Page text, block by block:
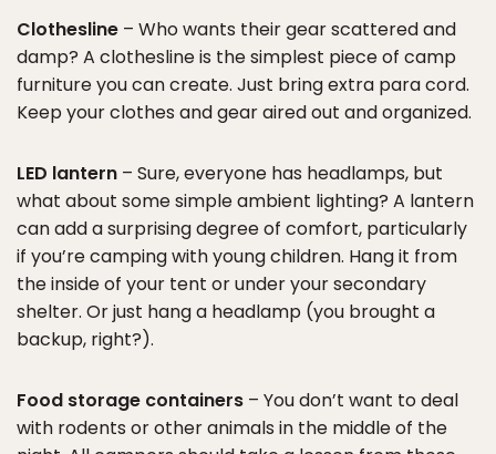
Clothesline – Who wants their gear scattered and
damp? A clothesline is the simplest piece of camp
furniture you can create. Just bring extra para cord.
Keep your clothes and gear aired out and organized.
LED lantern – Sure, everyone has headlamps, but
what about some simple ambient lighting? A lantern
can add a surprising degree of comfort, particularly
if you’re camping with young children. Hang it from
the inside of your tent or under your secondary
shelter. Or just hang a headlamp (you brought a
backup, right?).
Food storage containers – You don’t want to deal
with rodents or other animals in the middle of the